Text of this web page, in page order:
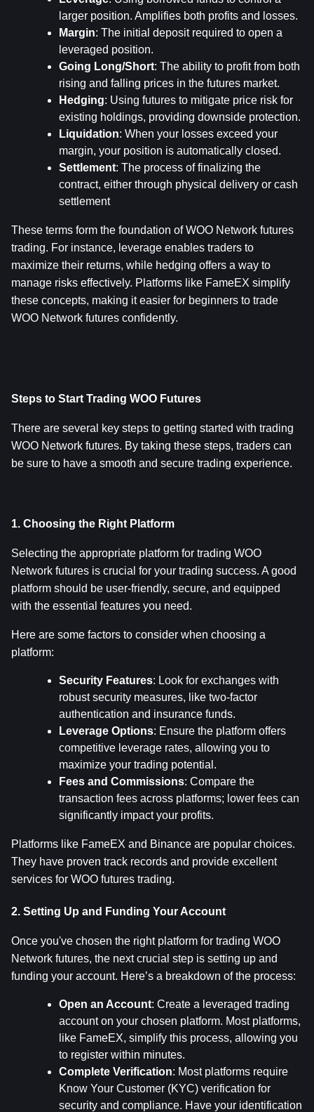
larger position. Amplifies both profits and losses.
Margin: The initial deposit required to open a
leveraged position.
Going Long/Short: The ability to profit from both
rising and falling prices in the futures market.
Hedging: Using futures to mitigate price risk for
existing holdings, providing downside protection.
Liquidation: When your losses exceed your
margin, your position is automatically closed.
Settlement: The process of finalizing the
contract, either through physical delivery or cash
settlement
These terms form the foundation of WOO Network futures
trading. For instance, leverage enables traders to
maximize their returns, while hedging offers a way to
manage risks effectively. Platforms like FameEX simplify
these concepts, making it easier for beginners to trade
WOO Network futures confidently.
Steps to Start Trading WOO Futures
There are several key steps to getting started with trading
WOO Network futures. By taking these steps, traders can
be sure to have a smooth and secure trading experience.
1. Choosing the Right Platform
Selecting the appropriate platform for trading WOO
Network futures is crucial for your trading success. A good
platform should be user-friendly, secure, and equipped
with the essential features you need.
Here are some factors to consider when choosing a
platform:
Security Features: Look for exchanges with
robust security measures, like two-factor
authentication and insurance funds.
Leverage Options: Ensure the platform offers
competitive leverage rates, allowing you to
maximize your trading potential.
Fees and Commissions: Compare the
transaction fees across platforms; lower fees can
significantly impact your profits.
Platforms like FameEX and Binance are popular choices.
They have proven track records and provide excellent
services for WOO futures trading.
2. Setting Up and Funding Your Account
Once you've chosen the right platform for trading WOO
Network futures, the next crucial step is setting up and
funding your account. Here’s a breakdown of the process:
Open an Account: Create a leveraged trading
account on your chosen platform. Most platforms,
like FameEX, simplify this process, allowing you
to register within minutes.
Complete Verification: Most platforms require
Know Your Customer (KYC) verification for
security and compliance. Have your identification